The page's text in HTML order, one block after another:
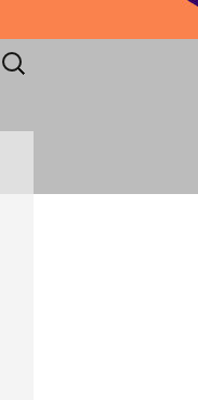
Search
for: